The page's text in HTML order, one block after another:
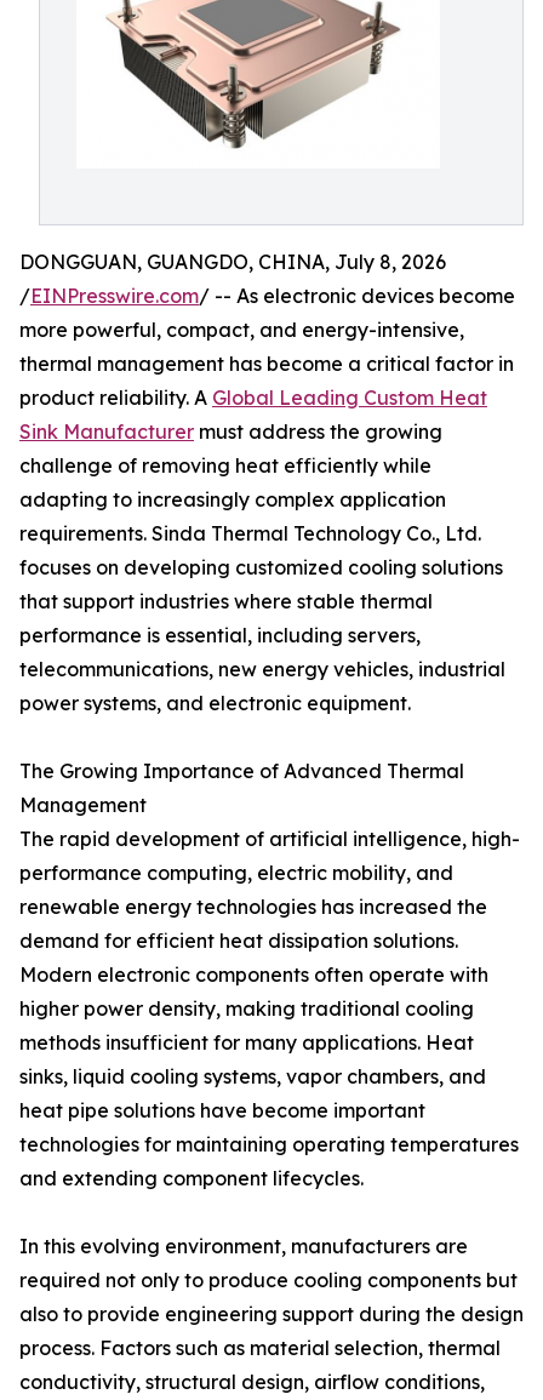
DONGGUAN, GUANGDO, CHINA, July 8, 2026
/EINPresswire.com/ -- As electronic devices become
more powerful, compact, and energy-intensive,
thermal management has become a critical factor in
product reliability. A Global Leading Custom Heat
Sink Manufacturer must address the growing
challenge of removing heat efficiently while
adapting to increasingly complex application
requirements. Sinda Thermal Technology Co., Ltd.
focuses on developing customized cooling solutions
that support industries where stable thermal
performance is essential, including servers,
telecommunications, new energy vehicles, industrial
power systems, and electronic equipment.
The Growing Importance of Advanced Thermal
Management
The rapid development of artificial intelligence, high-
performance computing, electric mobility, and
renewable energy technologies has increased the
demand for efficient heat dissipation solutions.
Modern electronic components often operate with
higher power density, making traditional cooling
methods insufficient for many applications. Heat
sinks, liquid cooling systems, vapor chambers, and
heat pipe solutions have become important
technologies for maintaining operating temperatures
and extending component lifecycles.
In this evolving environment, manufacturers are
required not only to produce cooling components but
also to provide engineering support during the design
process. Factors such as material selection, thermal
conductivity, structural design, airflow conditions,